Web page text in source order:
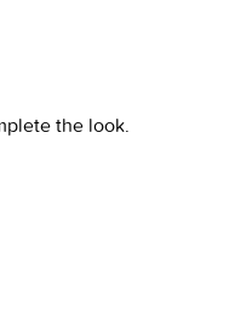
the look.